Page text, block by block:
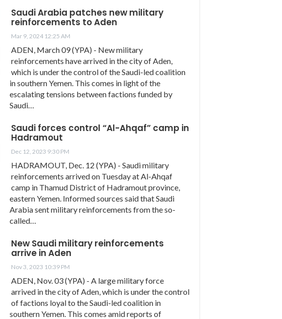
Saudi Arabia patches new military
reinforcements to Aden
Mar 9, 2024 12:25 AM
ADEN, March 09 (YPA) - New military
reinforcements have arrived in the city of Aden,
which is under the control of the Saudi-led coalition
in southern Yemen. This comes in light of the
escalating tensions between factions funded by
Saudi…
Saudi forces control “Al-Ahqaf” camp in
Hadramout
Dec 12, 2023 9:30 PM
HADRAMOUT, Dec. 12 (YPA) - Saudi military
reinforcements arrived on Tuesday at Al-Ahqaf
camp in Thamud District of Hadramout province,
eastern Yemen. Informed sources said that Saudi
Arabia sent military reinforcements from the so-
called…
New Saudi military reinforcements
arrive in Aden
Nov 3, 2023 10:39 PM
ADEN, Nov. 03 (YPA) - A large military force
arrived in the city of Aden, which is under the control
of factions loyal to the Saudi-led coalition in
southern Yemen. This comes amid reports of